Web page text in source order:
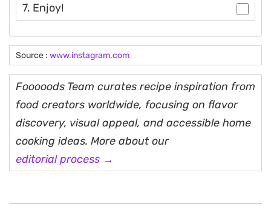
7. Enjoy!
Source : www.instagram.com
Fooooods Team curates recipe inspiration from
food creators worldwide, focusing on flavor
discovery, visual appeal, and accessible home
cooking ideas. More about our
editorial process →